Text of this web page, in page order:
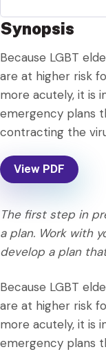
Synopsis
Because LGBT
are at higher risk
more acutely, it is
emergency plans
contracting the
View PDF
The first step in
a plan. Work with
develop a plan
Because LGBT
are at higher risk
more acutely, it is
emergency plans